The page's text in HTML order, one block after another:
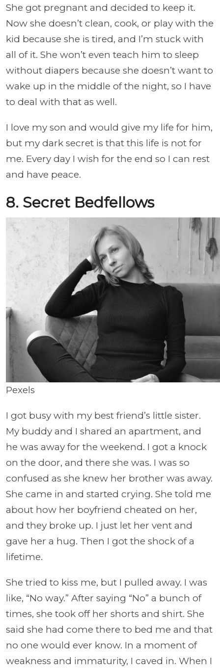
She got pregnant and decided to keep it.
Now she doesn’t clean, cook, or play with the
kid because she is tired, and I’m stuck with
all of it. She won’t even teach him to sleep
without diapers because she doesn’t want to
wake up in the middle of the night, so I have
to deal with that as well.
I love my son and would give my life for him,
but my dark secret is that this life is not for
me. Every day I wish for the end so I can rest
and have peace.
8. Secret Bedfellows
Pexels
I got busy with my best friend’s little sister.
My buddy and I shared an apartment, and
he was away for the weekend. I got a knock
on the door, and there she was. I was so
confused as she knew her brother was away.
She came in and started crying. She told me
about how her boyfriend cheated on her,
and they broke up. I just let her vent and
gave her a hug. Then I got the shock of a
lifetime.
She tried to kiss me, but I pulled away. I was
like, “No way.” After saying “No” a bunch of
times, she took off her shorts and shirt. She
said she had come there to bed me and that
no one would ever know. In a moment of
weakness and immaturity, I caved in. When I